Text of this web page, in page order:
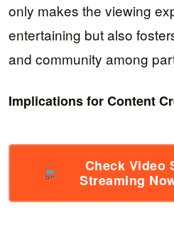
only makes the viewing
entertaining but also
and community among
Implications for Content
Check Video
Streaming